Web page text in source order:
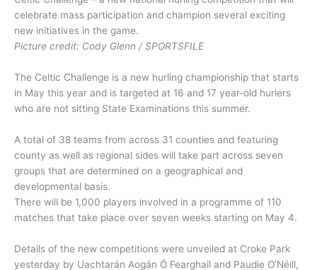
celebrate mass participation and champion several exciting
new initiatives in the game.
Picture credit: Cody Glenn / SPORTSFILE
The Celtic Challenge is a new hurling championship that starts
in May this year and is targeted at 16 and 17 year-old hurlers
who are not sitting State Examinations this summer.
A total of 38 teams from across 31 counties and featuring
county as well as regional sides will take part across seven
groups that are determined on a geographical and
developmental basis.
There will be 1,000 players involved in a programme of 110
matches that take place over seven weeks starting on May 4.
Details of the new competitions were unveiled at Croke Park
yesterday by Uachtarán Aogán Ó Fearghail and Paudie O’Néill,